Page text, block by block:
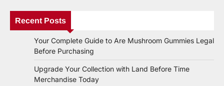
Recent Posts
Your Complete Guide to Are Mushroom Gummies Legal
Before Purchasing
Upgrade Your Collection with Land Before Time
Merchandise Today